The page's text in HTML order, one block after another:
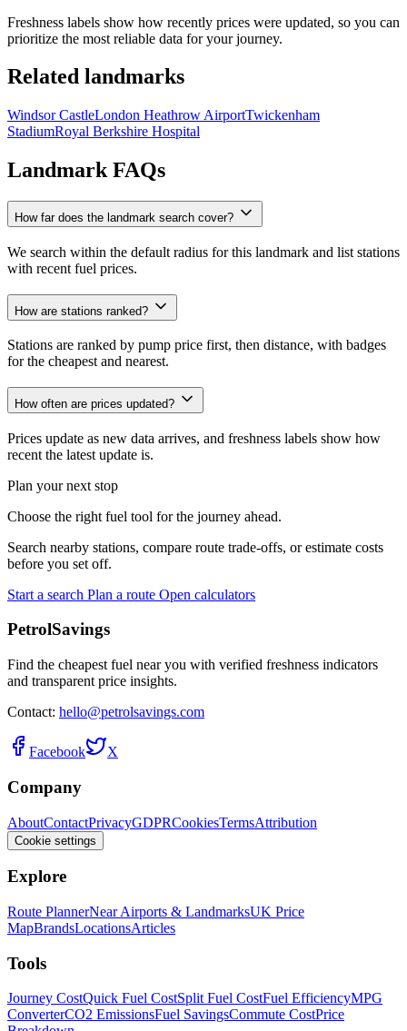
Freshness labels show how recently prices were updated, so you can
prioritize the most reliable data for your journey.
Related landmarks
Windsor CastleLondon Heathrow AirportTwickenham
StadiumRoyal Berkshire Hospital
Landmark FAQs
How far does the landmark search cover?
We search within the default radius for this landmark and list stations
with recent fuel prices.
How are stations ranked?
Stations are ranked by pump price first, then distance, with badges
for the cheapest and nearest.
How often are prices updated?
Prices update as new data arrives, and freshness labels show how
recent the latest update is.
Plan your next stop
Choose the right fuel tool for the journey ahead.
Search nearby stations, compare route trade-offs, or estimate costs
before you set off.
Start a search Plan a route Open calculators
PetrolSavings
Find the cheapest fuel near you with verified freshness indicators
and transparent price insights.
Contact: hello@petrolsavings.com
Facebook X
Company
AboutContactPrivacyGDPRCookiesTermsAttribution
Cookie settings
Explore
Route PlannerNear Airports & LandmarksUK Price
MapBrandsLocationsArticles
Tools
Journey CostQuick Fuel CostSplit Fuel CostFuel EfficiencyMPG
ConverterCO2 EmissionsFuel SavingsCommute CostPrice